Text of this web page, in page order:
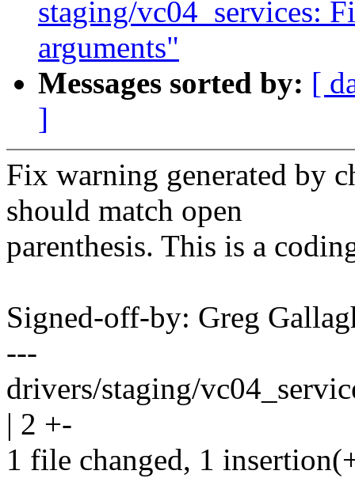
staging/vc04_services:
arguments"
Messages sorted by: [
]
Fix warning generated by
should match open
parenthesis. This is a
Signed-off-by: Greg
---
drivers/staging/
| 2 +-
1 file changed, 1